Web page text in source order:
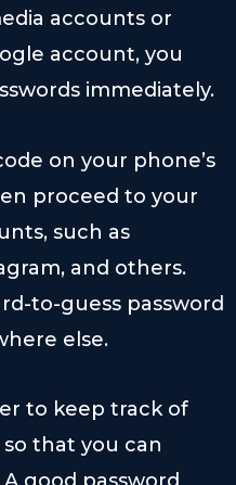
accounts or
account, you
immediately.
on your phone’s
proceed to your
such as
and others.
to-guess password
else.
to keep track of
that you can